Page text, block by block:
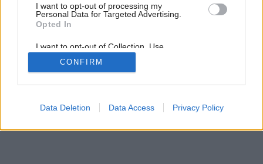
I want to opt-out of processing my
Personal Data for Targeted Advertising.
Opted In
I want to opt-out of Collection, Use,
Retention, Sale, and/or Sharing of my
Personal Data that Is Unrelated with the
Purposes for which it was collected.
Google consents
CONFIRM
Data Deletion Data Access Privacy Policy